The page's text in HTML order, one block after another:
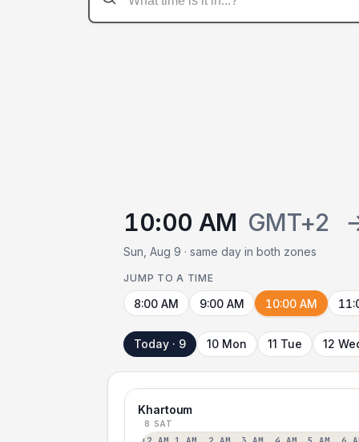
10:00 AM GMT+2
Sun, Aug 9 · same day in both zones
JUMP TO A TIME
8:00 AM 9:00 AM 10:00 AM
Today · 9 10 Mon 11 Tue 12
Khartoum
8 SAT